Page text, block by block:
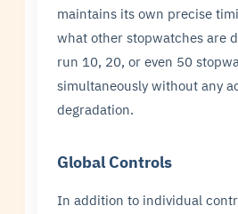
maintains its own precise
what other stopwatches are
run 10, 20, or even 50
simultaneously without any
degradation.
Global Controls
In addition to individual